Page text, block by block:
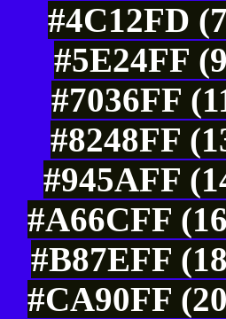
#4C12FD
#5E24FF
#7036FF
#8248FF
#945AFF
#A66CFF
#B87EFF
#CA90FF